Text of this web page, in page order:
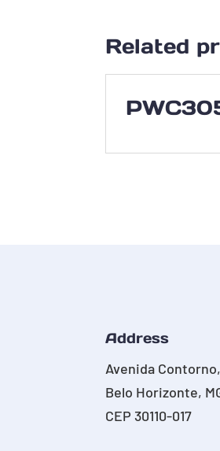
Related
Address
Avenida
Belo Horizonte,
CEP 30110-017